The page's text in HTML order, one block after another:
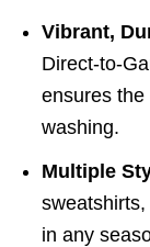
Vibrant,
Direct-to-
ensures
washing.
Multiple
in any